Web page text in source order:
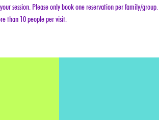
session. Please only book one reservation per family/group.
than 10 people per visit.